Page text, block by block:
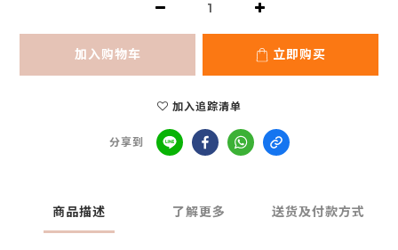
加入购物车 立即购买
加入追踪清单
分享到
商品描述 了解更多 送货及付款方式